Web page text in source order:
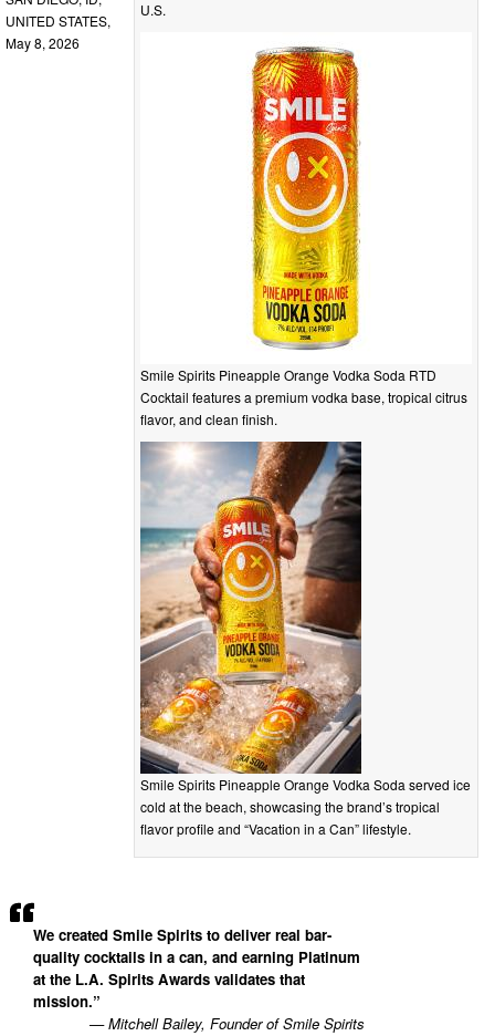
U.S.
Smile Spirits Pineapple Orange Vodka Soda RTD
Cocktail features a premium vodka base, tropical citrus
flavor, and clean finish.
Smile Spirits Pineapple Orange Vodka Soda served ice
cold at the beach, showcasing the brand’s tropical
flavor profile and “Vacation in a Can” lifestyle.
We created Smile Spirits to deliver real bar-
quality cocktails in a can, and earning Platinum
at the L.A. Spirits Awards validates that
mission.”
— Mitchell Bailey, Founder of Smile Spirits
UNITED STATES,
May 8, 2026